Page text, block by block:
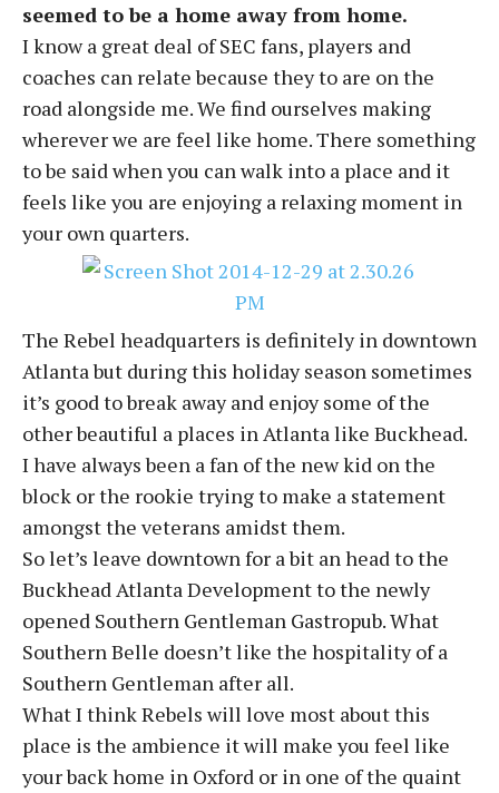
seemed to be a home away from home.
I know a great deal of SEC fans, players and
coaches can relate because they to are on the
road alongside me. We find ourselves making
wherever we are feel like home. There something
to be said when you can walk into a place and it
feels like you are enjoying a relaxing moment in
your own quarters.
The Rebel headquarters is definitely in downtown
Atlanta but during this holiday season sometimes
it’s good to break away and enjoy some of the
other beautiful a places in Atlanta like Buckhead.
I have always been a fan of the new kid on the
block or the rookie trying to make a statement
amongst the veterans amidst them.
So let’s leave downtown for a bit an head to the
Buckhead Atlanta Development to the newly
opened Southern Gentleman Gastropub. What
Southern Belle doesn’t like the hospitality of a
Southern Gentleman after all.
What I think Rebels will love most about this
place is the ambience it will make you feel like
your back home in Oxford or in one of the quaint